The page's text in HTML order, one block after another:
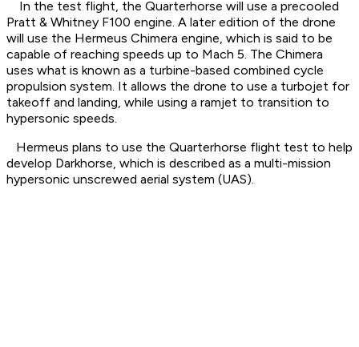
In the test flight, the Quarterhorse will use a precooled
Pratt & Whitney F100 engine. A later edition of the drone
will use the Hermeus Chimera engine, which is said to be
capable of reaching speeds up to Mach 5. The Chimera
uses what is known as a turbine-based combined cycle
propulsion system. It allows the drone to use a turbojet for
takeoff and landing, while using a ramjet to transition to
hypersonic speeds.
Hermeus plans to use the Quarterhorse flight test to help
develop Darkhorse, which is described as a multi-mission
hypersonic unscrewed aerial system (UAS).